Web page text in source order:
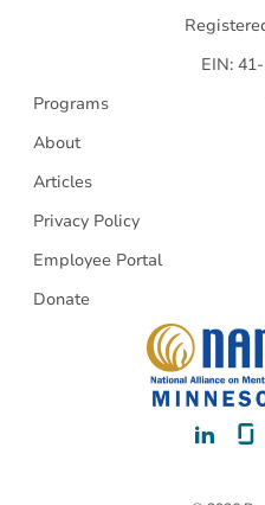
EIN:
Programs
About
Articles
Privacy Policy
Employee Portal
Donate